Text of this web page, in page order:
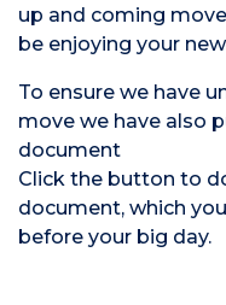
up and coming
be enjoying your
To ensure we have
move we have also
document
Click the button to
document, which
before your big day.